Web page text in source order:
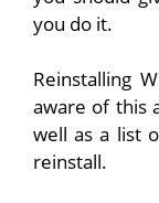
you do it.
Reinstalling
aware of this
well as a list
reinstall.